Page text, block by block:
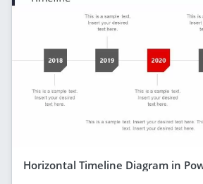
Horizontal Timeline Diagram in